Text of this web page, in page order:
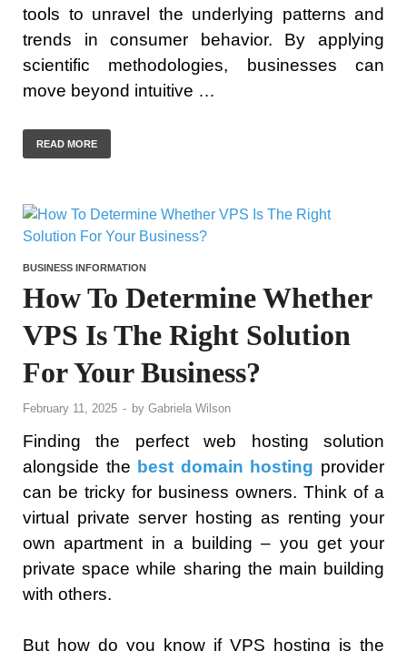
tools to unravel the underlying patterns and
trends in consumer behavior. By applying
scientific methodologies, businesses can
move beyond intuitive …
READ MORE
BUSINESS INFORMATION
How To Determine Whether
VPS Is The Right Solution
For Your Business?
February 11, 2025 - by Gabriela Wilson
Finding the perfect web hosting solution
alongside the best domain hosting provider
can be tricky for business owners. Think of a
virtual private server hosting as renting your
own apartment in a building – you get your
private space while sharing the main building
with others.
But how do you know if VPS hosting is the